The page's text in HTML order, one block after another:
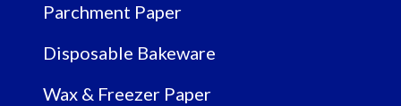
Parchment Paper
Disposable Bakeware
Wax & Freezer Paper